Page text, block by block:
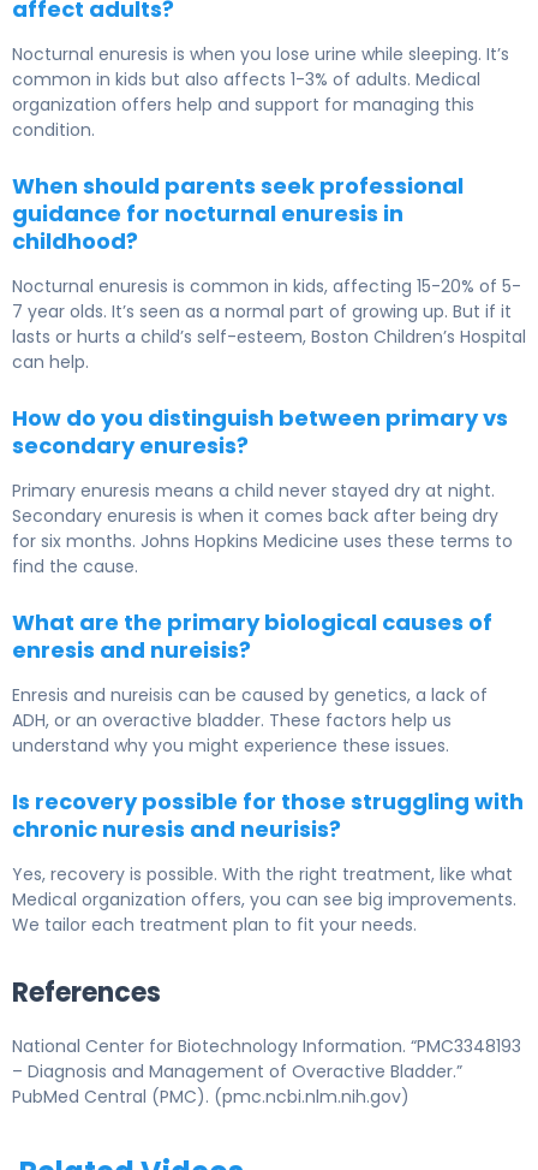
affect adults?
Nocturnal enuresis is when you lose urine while sleeping. It’s
common in kids but also affects 1-3% of adults. Medical
organization offers help and support for managing this
condition.
When should parents seek professional
guidance for nocturnal enuresis in
childhood?
Nocturnal enuresis is common in kids, affecting 15-20% of 5-
7 year olds. It’s seen as a normal part of growing up. But if it
lasts or hurts a child’s self-esteem, Boston Children’s Hospital
can help.
How do you distinguish between primary vs
secondary enuresis?
Primary enuresis means a child never stayed dry at night.
Secondary enuresis is when it comes back after being dry
for six months. Johns Hopkins Medicine uses these terms to
find the cause.
What are the primary biological causes of
enresis and nureisis?
Enresis and nureisis can be caused by genetics, a lack of
ADH, or an overactive bladder. These factors help us
understand why you might experience these issues.
Is recovery possible for those struggling with
chronic nuresis and neurisis?
Yes, recovery is possible. With the right treatment, like what
Medical organization offers, you can see big improvements.
We tailor each treatment plan to fit your needs.
References
National Center for Biotechnology Information. “PMC3348193
– Diagnosis and Management of Overactive Bladder.”
PubMed Central (PMC). (pmc.ncbi.nlm.nih.gov)